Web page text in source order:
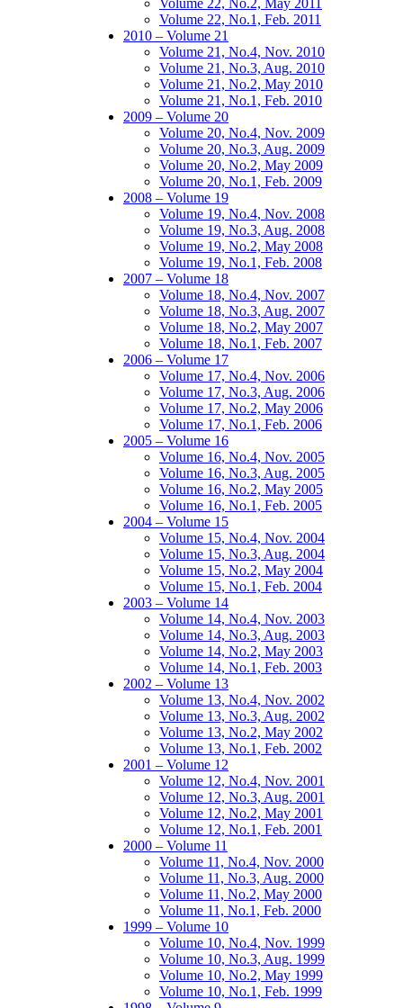
Volume 22, No.2, May 2011
Volume 22, No.1, Feb. 2011
2010 – Volume 21
Volume 21, No.4, Nov. 2010
Volume 21, No.3, Aug. 2010
Volume 21, No.2, May 2010
Volume 21, No.1, Feb. 2010
2009 – Volume 20
Volume 20, No.4, Nov. 2009
Volume 20, No.3, Aug. 2009
Volume 20, No.2, May 2009
Volume 20, No.1, Feb. 2009
2008 – Volume 19
Volume 19, No.4, Nov. 2008
Volume 19, No.3, Aug. 2008
Volume 19, No.2, May 2008
Volume 19, No.1, Feb. 2008
2007 – Volume 18
Volume 18, No.4, Nov. 2007
Volume 18, No.3, Aug. 2007
Volume 18, No.2, May 2007
Volume 18, No.1, Feb. 2007
2006 – Volume 17
Volume 17, No.4, Nov. 2006
Volume 17, No.3, Aug. 2006
Volume 17, No.2, May 2006
Volume 17, No.1, Feb. 2006
2005 – Volume 16
Volume 16, No.4, Nov. 2005
Volume 16, No.3, Aug. 2005
Volume 16, No.2, May 2005
Volume 16, No.1, Feb. 2005
2004 – Volume 15
Volume 15, No.4, Nov. 2004
Volume 15, No.3, Aug. 2004
Volume 15, No.2, May 2004
Volume 15, No.1, Feb. 2004
2003 – Volume 14
Volume 14, No.4, Nov. 2003
Volume 14, No.3, Aug. 2003
Volume 14, No.2, May 2003
Volume 14, No.1, Feb. 2003
2002 – Volume 13
Volume 13, No.4, Nov. 2002
Volume 13, No.3, Aug. 2002
Volume 13, No.2, May 2002
Volume 13, No.1, Feb. 2002
2001 – Volume 12
Volume 12, No.4, Nov. 2001
Volume 12, No.3, Aug. 2001
Volume 12, No.2, May 2001
Volume 12, No.1, Feb. 2001
2000 – Volume 11
Volume 11, No.4, Nov. 2000
Volume 11, No.3, Aug. 2000
Volume 11, No.2, May 2000
Volume 11, No.1, Feb. 2000
1999 – Volume 10
Volume 10, No.4, Nov. 1999
Volume 10, No.3, Aug. 1999
Volume 10, No.2, May 1999
Volume 10, No.1, Feb. 1999